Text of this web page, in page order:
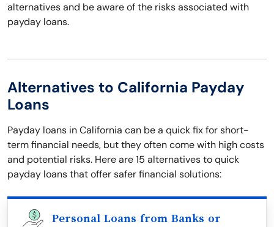
alternatives and be aware of the risks associated with
payday loans.
Alternatives to California Payday
Loans
Payday loans in California can be a quick fix for short-
term financial needs, but they often come with high costs
and potential risks. Here are 15 alternatives to quick
payday loans that offer safer financial solutions:
Personal Loans from Banks or